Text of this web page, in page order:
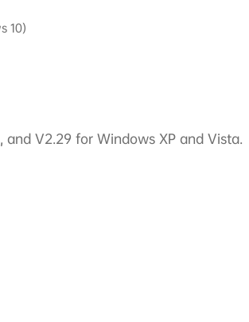
10)
V2.29 for Windows XP and Vista.